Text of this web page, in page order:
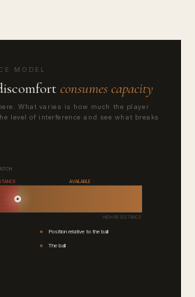
MODEL
consumes capacity
What varies is how much the player
level of interference and see what breaks